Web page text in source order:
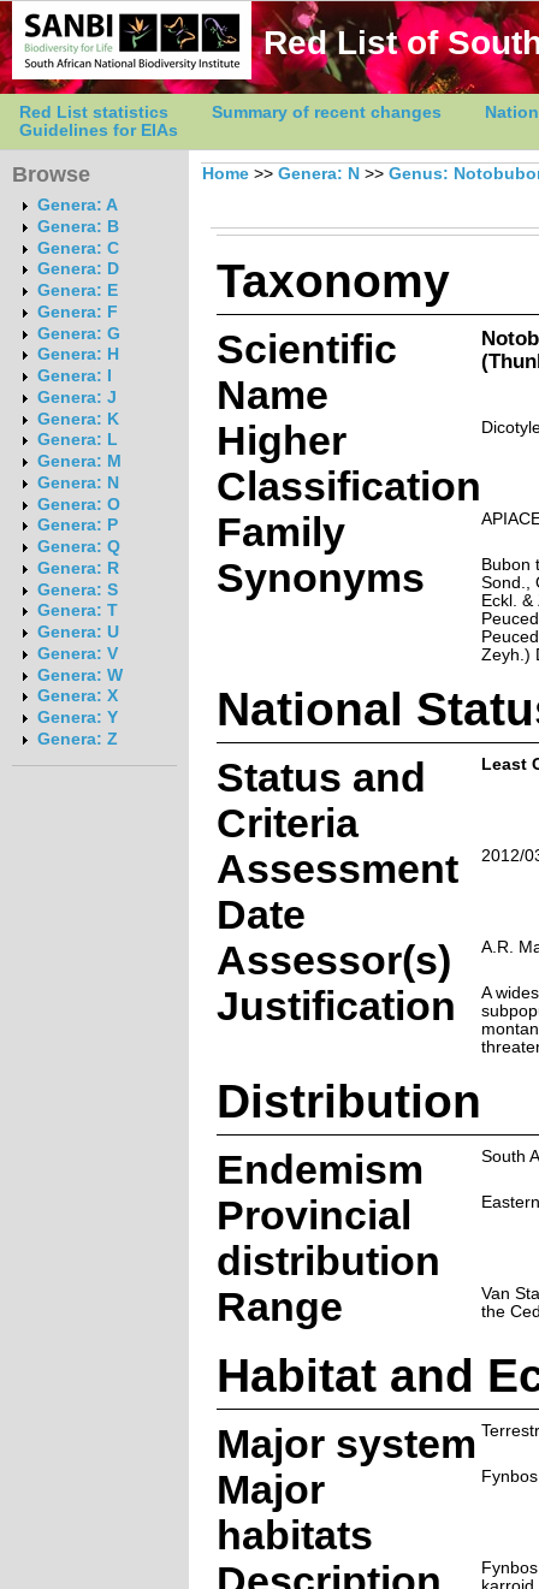
Red List of
Red List statistics Summary of recent changes
Guidelines for EIAs
Browse
Genera: A
Genera: B
Genera: C
Genera: D
Genera: E
Genera: F
Genera: G
Genera: H
Genera: I
Genera: J
Genera: K
Genera: L
Genera: M
Genera: N
Genera: O
Genera: P
Genera: Q
Genera: R
Genera: S
Genera: T
Genera: U
Genera: V
Genera: W
Genera: X
Genera: Y
Genera: Z
Home >> Genera: N >> Genus:
Taxonomy
Scientific
Name
Higher
Classification
Family
Synonyms
Bubon
Sond.,
Eckl. &
Zeyh.)
National
Status and
Criteria
Least
Assessment
Date
2012/
Assessor(s) A.R.
Justification
A
Distribution
Endemism South
Provincial
distribution
Range
Van
the
Habitat and
Major system
Major
habitats